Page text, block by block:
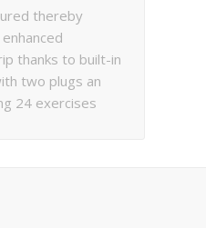
thereby
thanks to built-in
two plugs an
24 exercises